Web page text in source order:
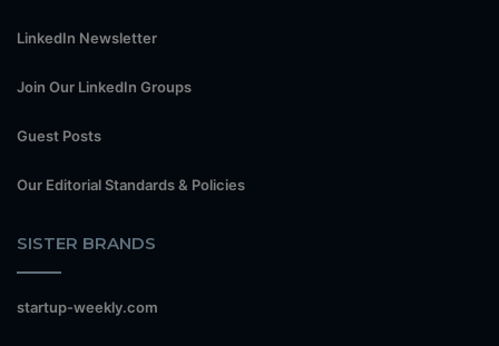
LinkedIn Newsletter
Join Our LinkedIn Groups
Guest Posts
Our Editorial Standards & Policies
SISTER BRANDS
startup-weekly.com